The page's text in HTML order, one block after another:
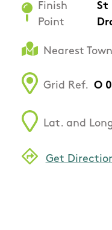
Finish
Point
St
Nearest
Grid Ref. O
Lat. and
Get